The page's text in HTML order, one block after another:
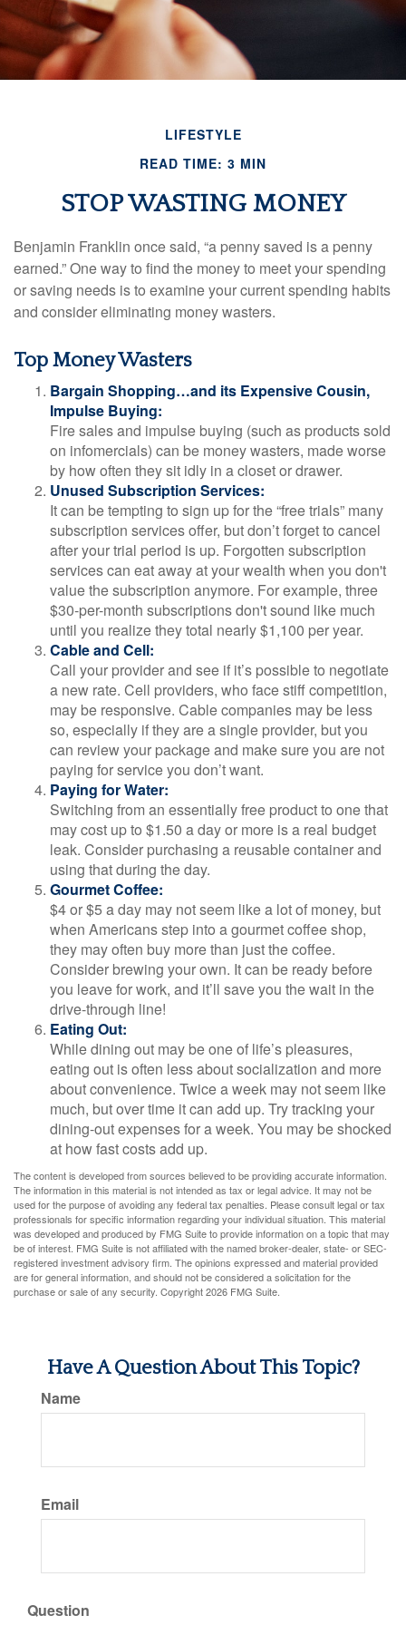
LIFESTYLE
READ TIME: 3 MIN
STOP WASTING MONEY
Benjamin Franklin once said, “a penny saved is a penny
earned.” One way to find the money to meet your spending
or saving needs is to examine your current spending habits
and consider eliminating money wasters.
Top Money Wasters
Bargain Shopping…and its Expensive Cousin,
Impulse Buying:
Fire sales and impulse buying (such as products sold
on infomercials) can be money wasters, made worse
by how often they sit idly in a closet or drawer.
Unused Subscription Services:
It can be tempting to sign up for the “free trials” many
subscription services offer, but don’t forget to cancel
after your trial period is up. Forgotten subscription
services can eat away at your wealth when you don't
value the subscription anymore. For example, three
$30-per-month subscriptions don't sound like much
until you realize they total nearly $1,100 per year.
Cable and Cell:
Call your provider and see if it’s possible to negotiate
a new rate. Cell providers, who face stiff competition,
may be responsive. Cable companies may be less
so, especially if they are a single provider, but you
can review your package and make sure you are not
paying for service you don’t want.
Paying for Water:
Switching from an essentially free product to one that
may cost up to $1.50 a day or more is a real budget
leak. Consider purchasing a reusable container and
using that during the day.
Gourmet Coffee:
$4 or $5 a day may not seem like a lot of money, but
when Americans step into a gourmet coffee shop,
they may often buy more than just the coffee.
Consider brewing your own. It can be ready before
you leave for work, and it’ll save you the wait in the
drive-through line!
Eating Out:
While dining out may be one of life’s pleasures,
eating out is often less about socialization and more
about convenience. Twice a week may not seem like
much, but over time it can add up. Try tracking your
dining-out expenses for a week. You may be shocked
at how fast costs add up.
The content is developed from sources believed to be providing accurate information.
The information in this material is not intended as tax or legal advice. It may not be
used for the purpose of avoiding any federal tax penalties. Please consult legal or tax
professionals for specific information regarding your individual situation. This material
was developed and produced by FMG Suite to provide information on a topic that may
be of interest. FMG Suite is not affiliated with the named broker-dealer, state- or SEC-
registered investment advisory firm. The opinions expressed and material provided
are for general information, and should not be considered a solicitation for the
purchase or sale of any security. Copyright2026 FMG Suite.
Have A Question About This Topic?
Name
Email
Question